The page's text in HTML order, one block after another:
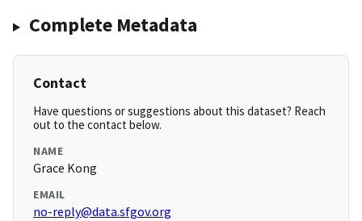
Complete Metadata
Contact
Have questions or suggestions about this dataset? Reach
out to the contact below.
NAME
Grace Kong
EMAIL
no-reply@data.sfgov.org